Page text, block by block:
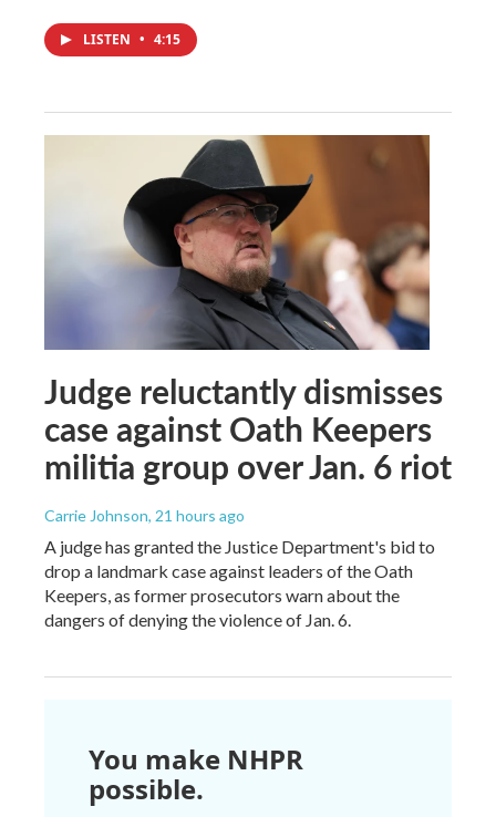
LISTEN • 4:15
Judge reluctantly dismisses
case against Oath Keepers
militia group over Jan. 6 riot
Carrie Johnson, 21 hours ago
A judge has granted the Justice Department's bid to
drop a landmark case against leaders of the Oath
Keepers, as former prosecutors warn about the
dangers of denying the violence of Jan. 6.
You make NHPR
possible.